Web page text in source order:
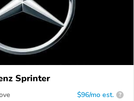
Sprinter
$96/mo est. ?